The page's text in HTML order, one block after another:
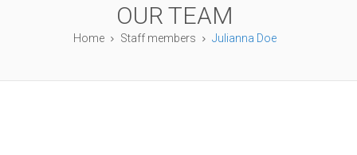
OUR TEAM
Home Staff members Julianna Doe